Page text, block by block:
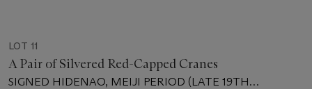
LOT 11
A Pair of Silvered Red-Capped Cranes
SIGNED HIDENAO, MEIJI PERIOD (LATE 19TH